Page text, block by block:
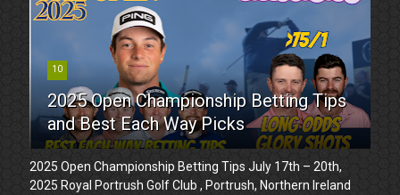
10
2025 Open Championship Betting Tips
and Best Each Way Picks
2025 Open Championship Betting Tips July 17th – 20th,
2025 Royal Portrush Golf Club , Portrush, Northern Ireland